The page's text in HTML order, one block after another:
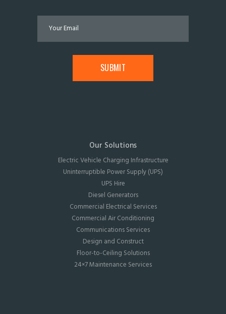
Our Solutions
Electric Vehicle Charging Infrastructure
Uninterruptible Power Supply (UPS)
UPS Hire
Diesel Generators
Commercial Electrical Services
Commercial Air Conditioning
Communications Services
Design and Construct
Floor-to-Ceiling Solutions
24×7 Maintenance Services